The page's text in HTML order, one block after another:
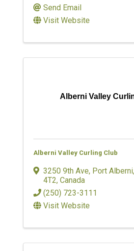
Send Email
Visit Website
Alberni Valley
Alberni Valley Curling Club
3250 9th Ave, Port Alberni,
4T2, Canada
(250) 723-3111
Visit Website